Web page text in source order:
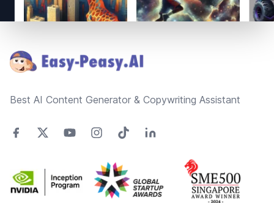
Best AI Content Generator & Copywriting Assistant